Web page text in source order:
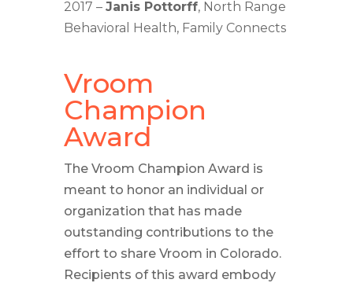
2017 – Janis Pottorff, North Range
Behavioral Health, Family Connects
Vroom
Champion
Award
The Vroom Champion Award is
meant to honor an individual or
organization that has made
outstanding contributions to the
effort to share Vroom in Colorado.
Recipients of this award embody